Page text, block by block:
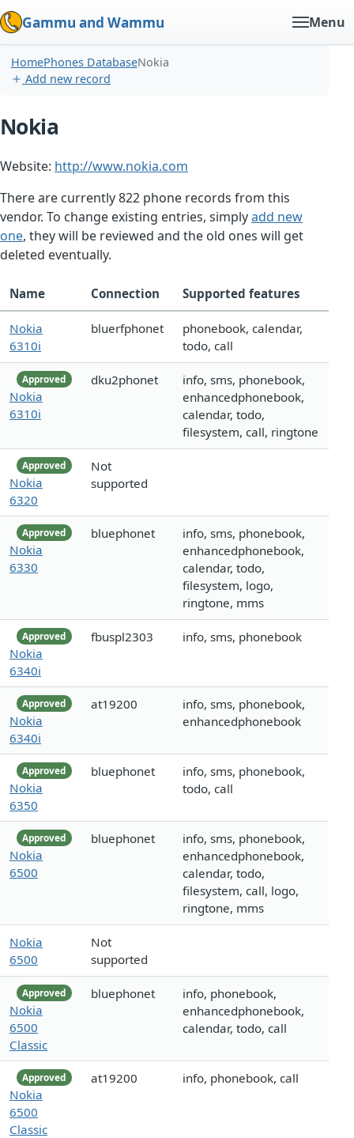
Gammu and Wammu Menu
HomePhones DatabaseNokia
Add new record
Nokia
Website: http://www.nokia.com
There are currently 822 phone records from this
vendor. To change existing entries, simplyadd new
one, they will be reviewed and the old ones will get
deleted eventually.
Name Connection Supported features
Nokia
6310i
bluerfphonet
phonebook, calendar,
todo, call
Approved
Nokia
6310i
dku2phonet
info, sms, phonebook,
enhancedphonebook,
calendar, todo,
filesystem, call, ringtone
Approved
Nokia
6320
Not
supported
Approved
Nokia
6330
bluephonet
info, sms, phonebook,
enhancedphonebook,
calendar, todo,
filesystem, logo,
ringtone, mms
Approved
Nokia
6340i
fbuspl2303 info, sms, phonebook
Approved
Nokia
6340i
at19200
info, sms, phonebook,
enhancedphonebook
Approved
Nokia
6350
bluephonet
info, sms, phonebook,
todo, call
Approved
Nokia
6500
bluephonet
info, sms, phonebook,
enhancedphonebook,
calendar, todo,
filesystem, call, logo,
ringtone, mms
Nokia
6500
Not
supported
Approved
Nokia
6500
Classic
bluephonet
info, phonebook,
enhancedphonebook,
calendar, todo, call
Approved
Nokia
6500
Classic
at19200 info, phonebook, call